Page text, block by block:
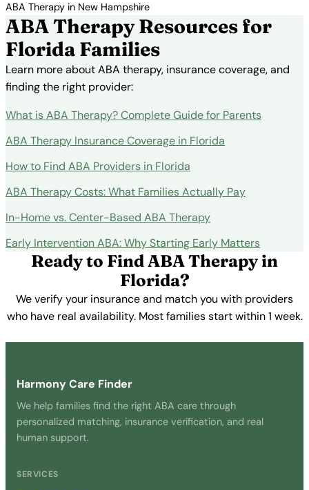
ABA Therapy in New Hampshire
ABA Therapy Resources for
Florida Families
Learn more about ABA therapy, insurance coverage, and
finding the right provider:
What is ABA Therapy? Complete Guide for Parents
ABA Therapy Insurance Coverage in Florida
How to Find ABA Providers in Florida
ABA Therapy Costs: What Families Actually Pay
In-Home vs. Center-Based ABA Therapy
Early Intervention ABA: Why Starting Early Matters
Ready to Find ABA Therapy in
Florida?
We verify your insurance and match you with providers
who have real availability. Most families start within 1 week.
Harmony Care Finder
We help families find the right ABA care through
personalized matching, insurance verification, and real
human support.
SERVICES